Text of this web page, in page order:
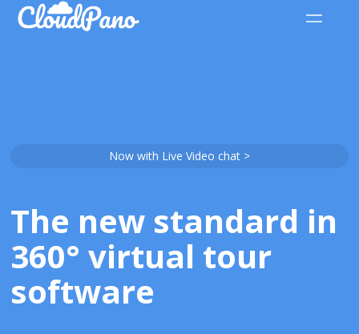
Now with Live Video chat >
The new standard in
360° virtual tour
software